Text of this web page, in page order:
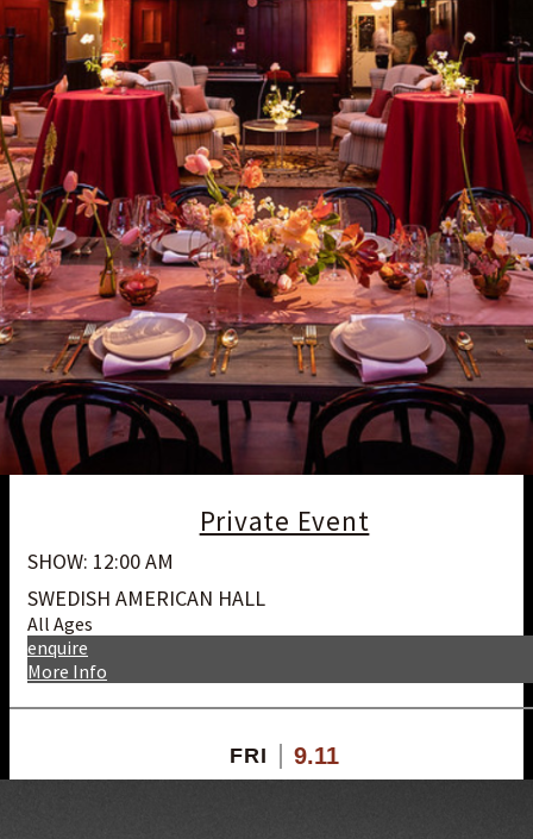
Private Event
SHOW: 12:00 AM
SWEDISH AMERICAN HALL
All Ages
More Info
enquire
FRI 9.11